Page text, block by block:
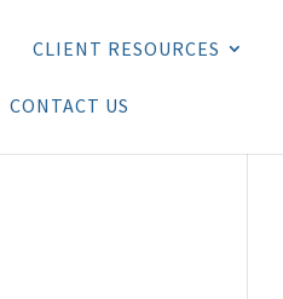
CLIENT RESOURCES
CONTACT US